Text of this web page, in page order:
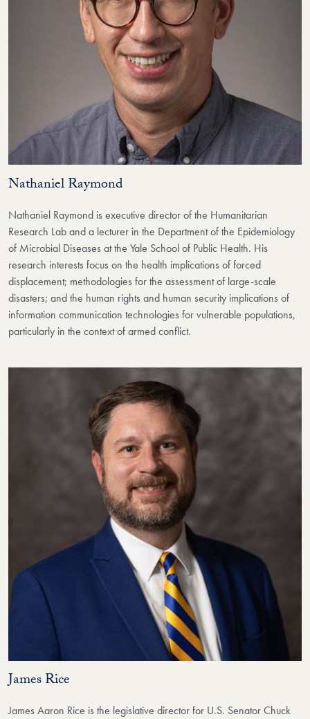
Nathaniel Raymond
Nathaniel Raymond is executive director of the Humanitarian
Research Lab and a lecturer in the Department of the Epidemiology
of Microbial Diseases at the Yale School of Public Health. His
research interests focus on the health implications of forced
displacement; methodologies for the assessment of large-scale
disasters; and the human rights and human security implications of
information communication technologies for vulnerable populations,
particularly in the context of armed conflict.
James Rice
James Aaron Rice is the legislative director for U.S. Senator Chuck